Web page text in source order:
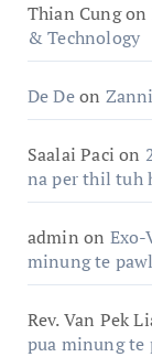
Thian Cungon
& Technology
De Deon
Saalai Paci on
na per thil tuh
admin on
minung te
Rev. Van Pek
pua minung te